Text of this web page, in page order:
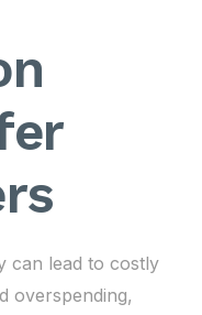
can lead to costly
overspending,